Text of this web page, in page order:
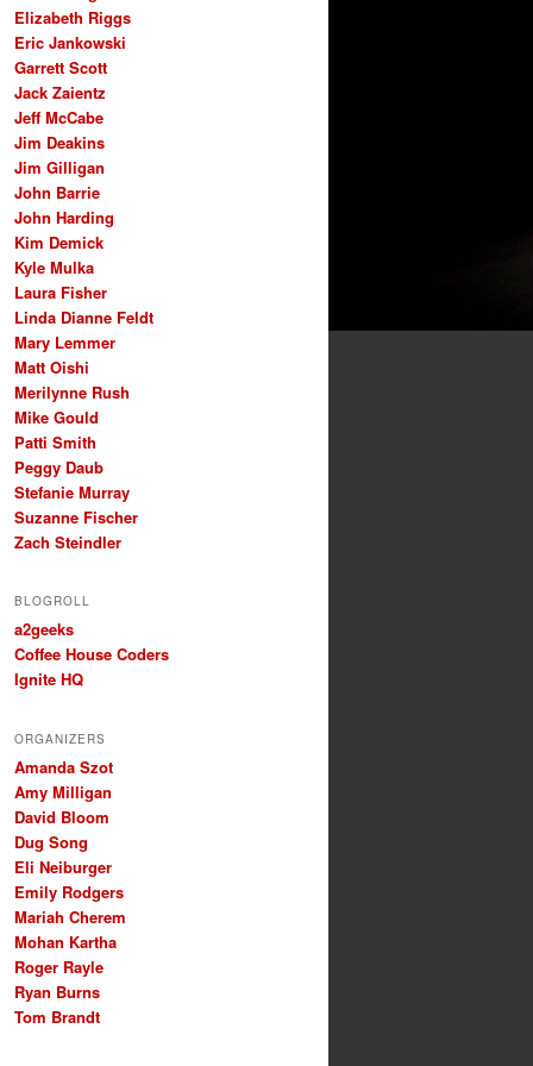
Elizabeth Riggs
Eric Jankowski
Garrett Scott
Jack Zaientz
Jeff McCabe
Jim Deakins
Jim Gilligan
John Barrie
John Harding
Kim Demick
Kyle Mulka
Laura Fisher
Linda Dianne Feldt
Mary Lemmer
Matt Oishi
Merilynne Rush
Mike Gould
Patti Smith
Peggy Daub
Stefanie Murray
Suzanne Fischer
Zach Steindler
BLOGROLL
a2geeks
Coffee House Coders
Ignite HQ
ORGANIZERS
Amanda Szot
Amy Milligan
David Bloom
Dug Song
Eli Neiburger
Emily Rodgers
Mariah Cherem
Mohan Kartha
Roger Rayle
Ryan Burns
Tom Brandt